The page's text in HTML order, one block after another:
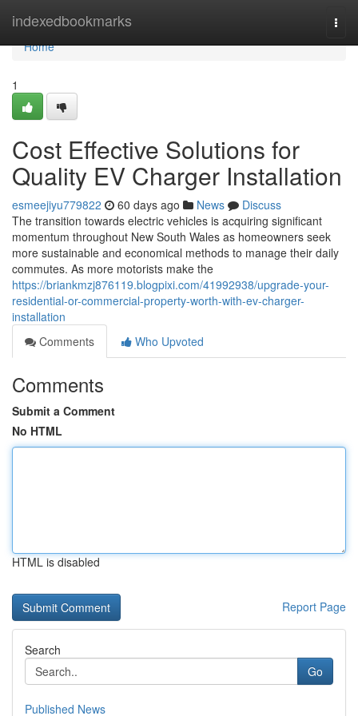
indexedbookmarks
Home
Home
1
Cost Effective Solutions for
Quality EV Charger Installation
esmeejiyu779822 60 days ago News
Discuss
The transition towards electric vehicles is acquiring significant
momentum throughout New South Wales as homeowners seek
more sustainable and economical methods to manage their daily
commutes. As more motorists make the
https://briankmzj876119.blogpixi.com/41992938/upgrade-your-
residential-or-commercial-property-worth-with-ev-charger-
installation
Comments
Who Upvoted
Comments
Submit a Comment
No HTML
HTML is disabled
Report Page
Search
Go
Published News